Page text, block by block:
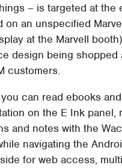
– is targeted at the
on an unspecified
at the Marvell
design being shopped
customers.
can read ebooks
on the E Ink panel,
and notes with the
navigating the
for web access,